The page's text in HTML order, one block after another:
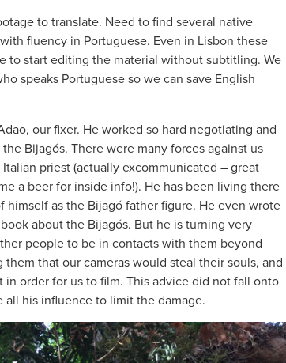
to translate. Need to find several native
fluency in Portuguese. Even in Lisbon these
to start editing the material without subtitling. We
speaks Portuguese so we can save English
our fixer. He worked so hard negotiating and
Bijagós. There were many forces against us
priest (actually excommunicated – great
a beer for inside info!). He has been living there
himself as the Bijagó father figure. He even wrote
about the Bijagós. But he is turning very
people to be in contacts with them beyond
that our cameras would steal their souls, and
order for us to film. This advice did not fall onto
all his influence to limit the damage.